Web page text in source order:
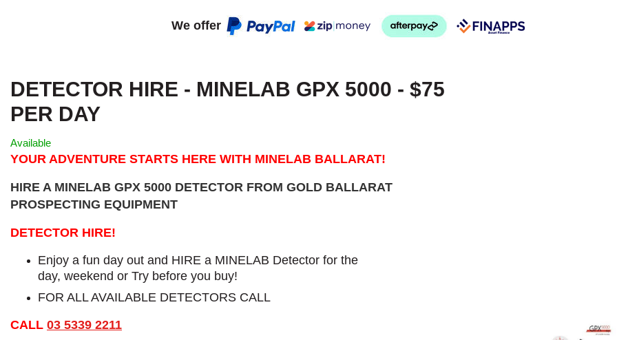
We offer
DETECTOR HIRE - MINELAB GPX 5000 - $75
PER DAY
Available
YOUR ADVENTURE STARTS HERE WITH MINELAB BALLARAT!
HIRE A MINELAB GPX 5000 DETECTOR FROM GOLD BALLARAT
PROSPECTING EQUIPMENT
DETECTOR HIRE!
Enjoy a fun day out and HIRE a MINELAB Detector for the
day, weekend or Try before you buy!
FOR ALL AVAILABLE DETECTORS CALL
CALL 03 5339 2211